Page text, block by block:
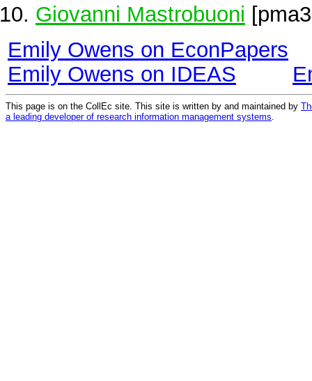
Giovanni Mastrobuoni
Emily Owens on EconPapers
Emily Owens on IDEAS
This page is on the CollEc site. This site is written by and maintained by
a leading developer of research information management systems